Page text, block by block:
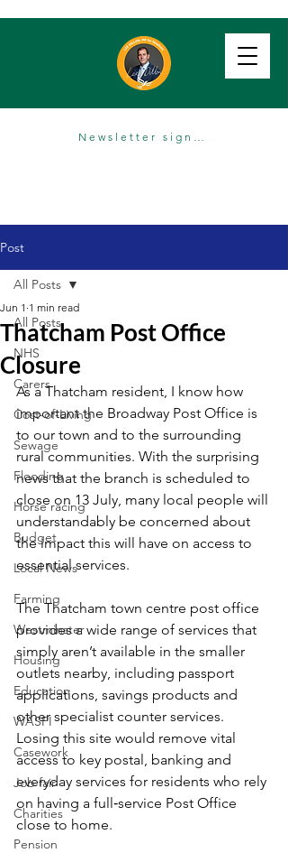
Post
All Posts
NHS
Carers
Cost-of-Living
Sewage
Flooding
Horse racing
Budget
Local News
Farming
Westminster
Housing
Education
WASPI
Casework
Job fair
Charities
Pension
All Posts
Thatcham Post Office
Closure
Jun 1 1 min read
As a Thatcham resident, I know how
important the Broadway Post Office is
to our town and to the surrounding
rural communities. With the surprising
news that the branch is scheduled to
close on 13 July, many local people will
understandably be concerned about
the impact this will have on access to
essential services.
The Thatcham town centre post office
provides a wide range of services that
simply aren’t available in the smaller
outlets nearby, including passport
applications, savings products and
other specialist counter services.
Losing this site would remove vital
access to key postal, banking and
everyday services for residents who rely
on having a full‑service Post Office
close to home.